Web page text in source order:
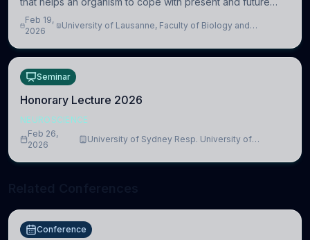
challenges, when it is too intense or uncontrollable, it can
lead to adverse consequences
Feb 19,
2026
University of Lausanne, Faculty of Biology and
Seminar
Honorary Lecture 2026
NEUROSCIENCE
Feb 26,
2026
University of Sydney Resp. University of
Conference